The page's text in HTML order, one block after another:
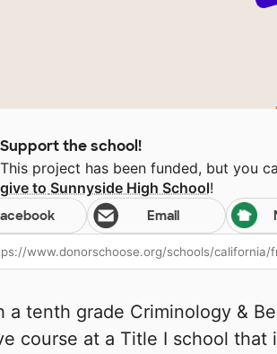
Support the school!
This project has been funded, but you
give to Sunnyside High School!
Email
a tenth grade Criminology &
course at a Title I school that